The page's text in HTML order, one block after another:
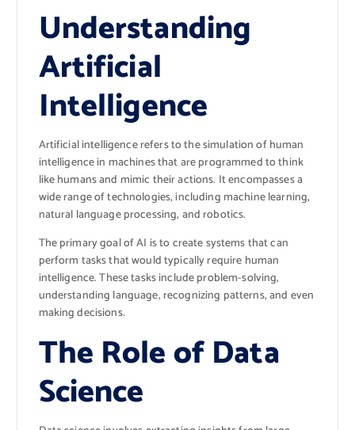
Understanding
Artificial
Intelligence
Artificial intelligence refers to the simulation of human
intelligence in machines that are programmed to think
like humans and mimic their actions. It encompasses a
wide range of technologies, including machine learning,
natural language processing, and robotics.
The primary goal of AI is to create systems that can
perform tasks that would typically require human
intelligence. These tasks include problem-solving,
understanding language, recognizing patterns, and even
making decisions.
The Role of Data
Science